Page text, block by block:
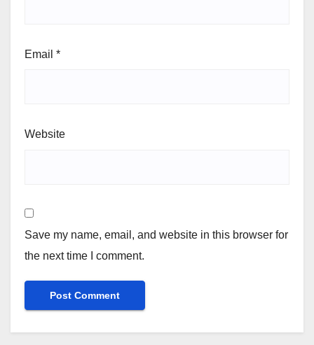
Email *
Website
Save my name, email, and website in this browser for
the next time I comment.